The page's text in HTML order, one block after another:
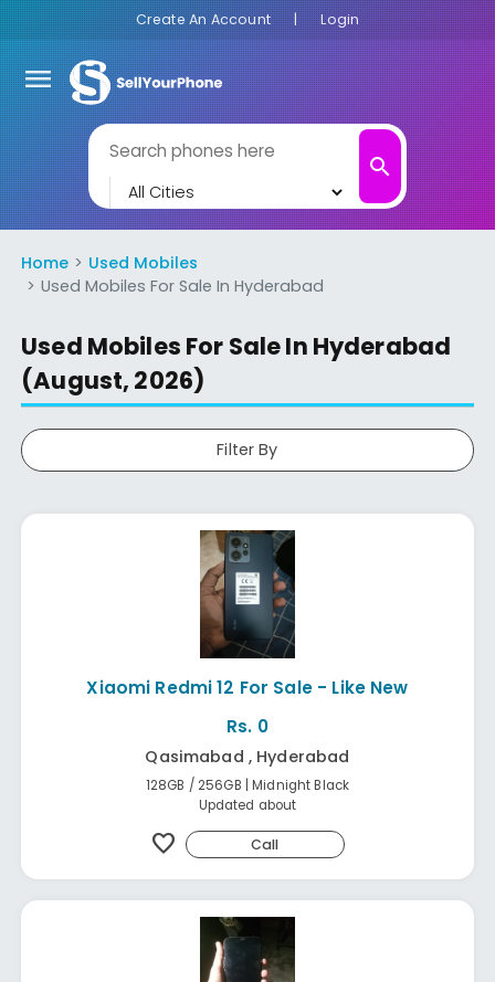
Create An Account | Login
menu
search
Home
Used Mobiles
Used Mobiles For Sale In Hyderabad
Used Mobiles For Sale In Hyderabad
(August, 2026)
Filter By
Xiaomi Redmi 12 For Sale - Like New
Rs. 0
Qasimabad , Hyderabad
128GB / 256GB | Midnight Black
Updated about
favorite Call